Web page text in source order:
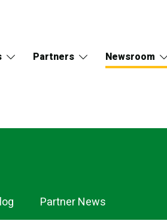
Partners Newsroom
Partner News